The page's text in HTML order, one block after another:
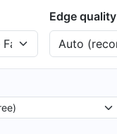
Edge quality